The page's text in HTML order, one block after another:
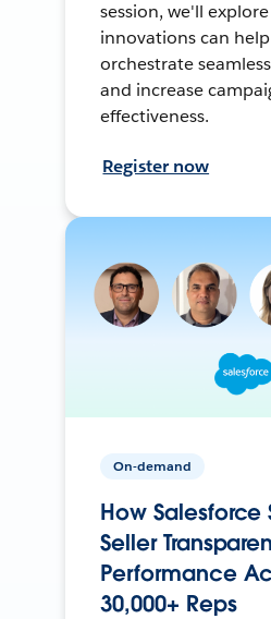
session, we'll
innovations can
orchestrate
and increase
effectiveness.
Register now
On-demand
How Salesforce
Seller
Performance
30,000+ Reps